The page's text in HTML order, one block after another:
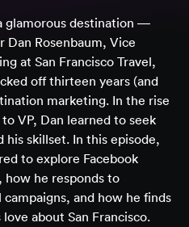
glamorous destination —
Dan Rosenbaum, Vice
at San Francisco Travel,
off thirteen years (and
marketing. In the rise
VP, Dan learned to seek
skillset. In this episode,
to explore Facebook
how he responds to
and how he finds
about San Francisco.